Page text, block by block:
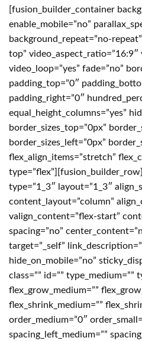
[fusion_builder_container
enable_mobile=”no”
background_repeat=”no-
top” video_aspect_ratio=”16:9″
video_loop=”yes” fade=”no”
padding_top=”0″
padding_right=”0″
equal_height_columns=”yes”
border_sizes_top=”0px”
border_sizes_left=”0px”
flex_align_items=”stretch”
type=”1_3″ layout=”1_3″
content_layout=”column”
valign_content=”flex-start”
spacing=”no”
target=”_self”
hide_on_mobile=”no”
class=”” id=”” type_medium=””
flex_grow_medium=””
flex_shrink_medium=””
order_medium=”0″
spacing_left_medium=””